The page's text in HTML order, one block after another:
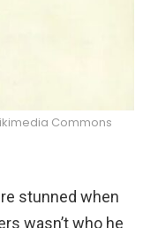
Commons
stunned when
wasn’t who he